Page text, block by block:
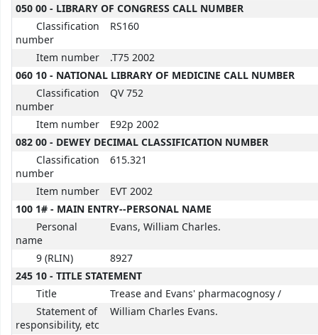
050 00 - LIBRARY OF CONGRESS CALL NUMBER
Classification
number
RS160
Item number
.T75 2002
060 10 - NATIONAL LIBRARY OF MEDICINE CALL NUMBER
Classification
number
QV 752
Item number
E92p 2002
082 00 - DEWEY DECIMAL CLASSIFICATION NUMBER
Classification
number
615.321
Item number
EVT 2002
100 1# - MAIN ENTRY--PERSONAL NAME
Personal
name
Evans, William Charles.
9 (RLIN)
8927
245 10 - TITLE STATEMENT
Title
Trease and Evans' pharmacognosy /
Statement of
responsibility, etc
William Charles Evans.